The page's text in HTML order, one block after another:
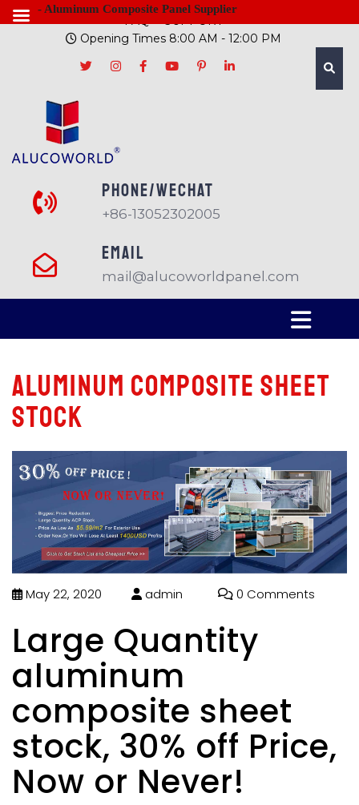
FAQ
SUPPORT
Opening Times 8:00 AM - 12:00 PM
PHONE/Wechat
+86-13052302005
EMAIL
mail@alucoworldpanel.com
aluminum composite sheet
stock
May 22, 2020 admin 0 Comments
Large Quantity
aluminum
composite sheet
stock, 30% off Price,
Now or Never!
- Aluminum Composite Panel Supplier